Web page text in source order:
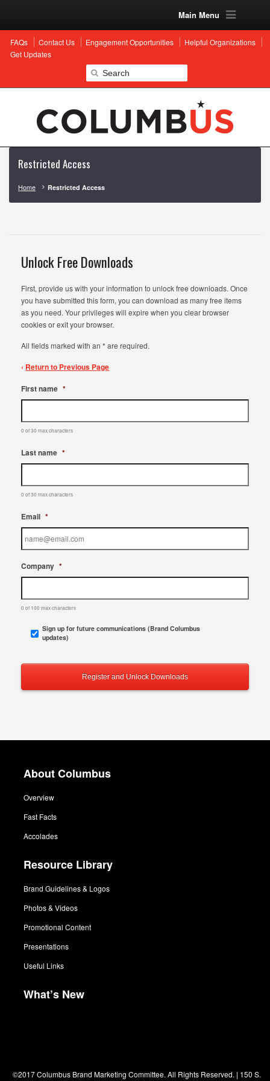
Main Menu
FAQs Contact Us Engagement Opportunities
Helpful Organizations
Get Updates
Restricted Access
Home Restricted Access
Unlock Free Downloads
First, provide us with your information to unlock free downloads. Once
you have submitted this form, you can download as many free items
as you need. Your privileges will expire when you clear browser
cookies or exit your browser.
All fields marked with an * are required.
‹ Return to Previous Page
First name *
0 of 30 max characters
Last name *
0 of 30 max characters
Email *
Company *
0 of 100 max characters
Sign up for future communications (Brand Columbus
updates)
About Columbus
Overview
Fast Facts
Accolades
Resource Library
Brand Guidelines & Logos
Photos & Videos
Promotional Content
Presentations
Useful Links
What’s New
©2017 Columbus Brand Marketing Committee. All Rights Reserved. | 150 S.